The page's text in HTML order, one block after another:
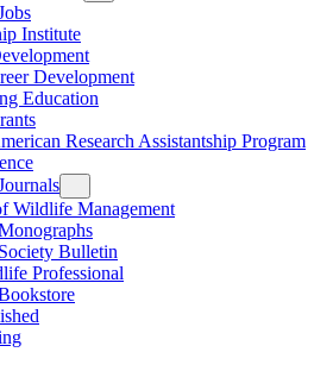
Institute
Development
Education
Research Assistantship Program
Wildlife Management
Bulletin
Professional